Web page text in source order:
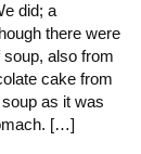
did; a
there were
also from
cake from
as it was
[…]